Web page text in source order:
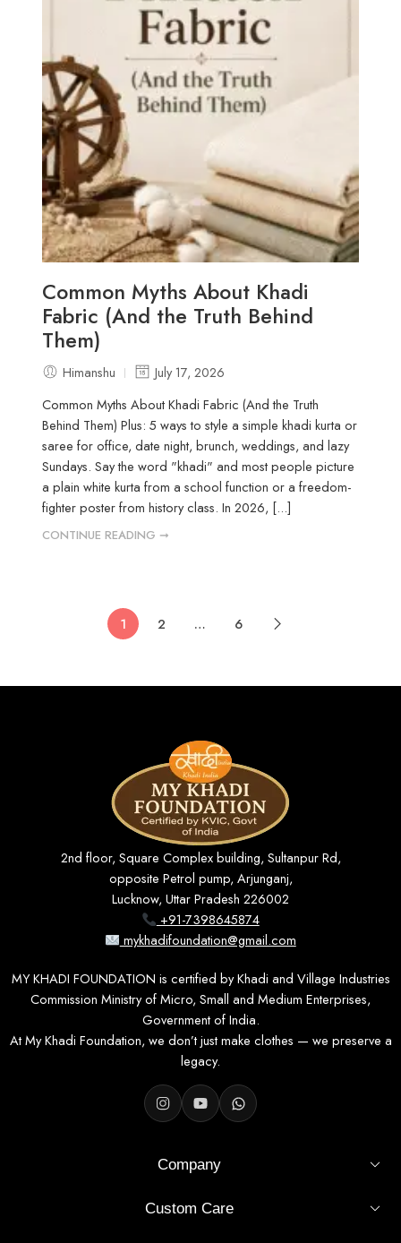
Common Myths About Khadi
Fabric (And the Truth Behind
Them)
Himanshu
July 17, 2026
Common Myths About Khadi Fabric (And the Truth
Behind Them) Plus: 5 ways to style a simple khadi kurta or
saree for office, date night, brunch, weddings, and lazy
Sundays. Say the word "khadi" and most people picture
a plain white kurta from a school function or a freedom-
fighter poster from history class. In 2026, [...]
CONTINUE READING ➞
1 2 … 6
2nd floor, Square Complex building, Sultanpur Rd,
opposite Petrol pump, Arjunganj,
Lucknow, Uttar Pradesh 226002
+91-7398645874
mykhadifoundation@gmail.com
MY KHADI FOUNDATION is certified by Khadi and Village Industries
Commission Ministry of Micro, Small and Medium Enterprises,
Government of India.
At My Khadi Foundation, we don’t just make clothes — we preserve a
legacy.
Company
Custom Care